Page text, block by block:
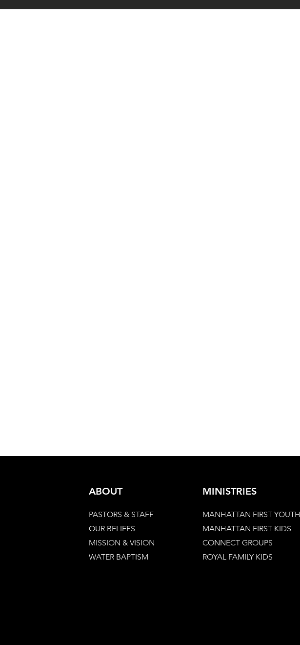
ABOUT
PASTORS & STAFF
OUR BELIEFS
MISSION & VISION
WATER BAPTISM
MINISTRIES
MANHATTAN FIRST YOUTH
MANHATTAN FIRST KIDS
CONNECT GROUPS
ROYAL FAMILY KIDS